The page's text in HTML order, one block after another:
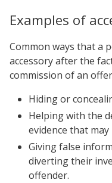
Examples of
Common ways that a
accessory after the
commission of an
Hiding or
Helping with the
evidence that
Giving false
diverting their
offender.